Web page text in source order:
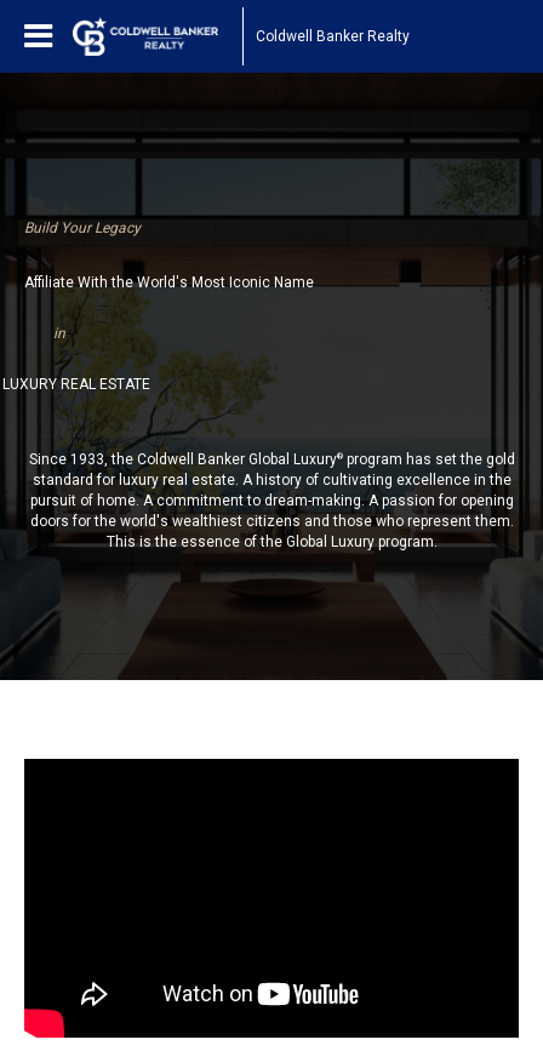
Coldwell Banker Realty
Build Your Legacy
Affiliate With the World's Most Iconic Name
in
LUXURY REAL ESTATE
Since 1933, the Coldwell Banker Global Luxury®program has set the gold
standard for luxury real estate. A history of cultivating excellence in the
pursuit of home. A commitment to dream-making. A passion for opening
doors for the world's wealthiest citizens and those who represent them.
This is the essence of the Global Luxury program.